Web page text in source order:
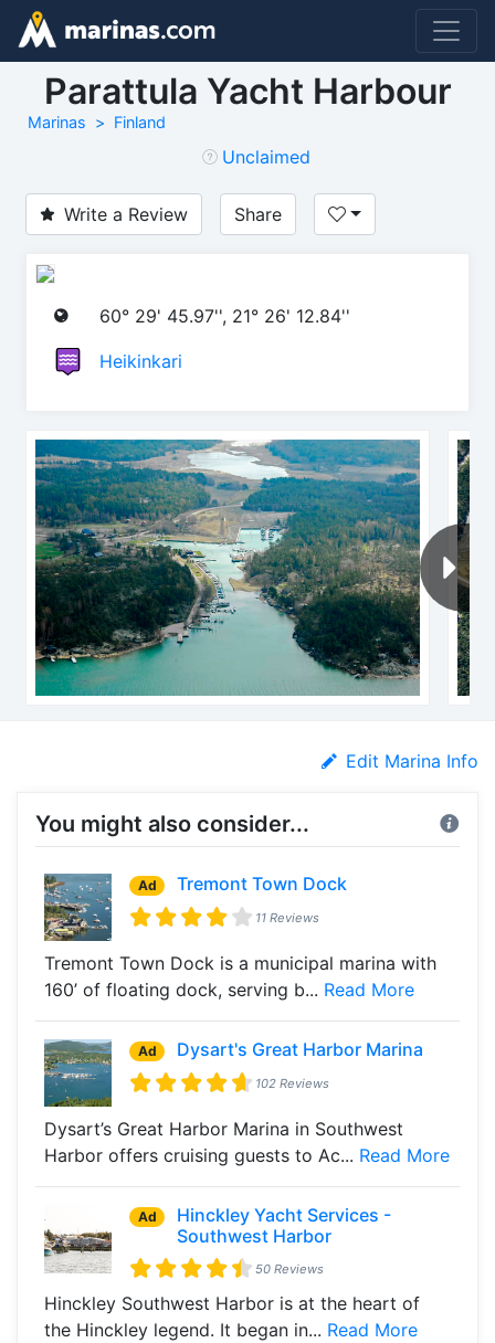
Parattula Yacht Harbour
Marinas Finland
Unclaimed
Write a Review Share
60° 29' 45.97'', 21° 26' 12.84''
Heikinkari
Edit Marina Info
You might also consider...
Ad Tremont Town Dock
11 Reviews
Tremont Town Dock is a municipal marina with
160’ of floating dock, serving b... Read More
Ad Dysart's Great Harbor Marina
102 Reviews
Dysart’s Great Harbor Marina in Southwest
Harbor offers cruising guests to Ac... Read More
Ad
Hinckley Yacht Services -
Southwest Harbor
50 Reviews
Hinckley Southwest Harbor is at the heart of
the Hinckley legend. It began in... Read More